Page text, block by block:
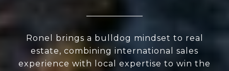
Ronel brings a bulldog mindset to real
estate, combining international sales
experience with local expertise to win the